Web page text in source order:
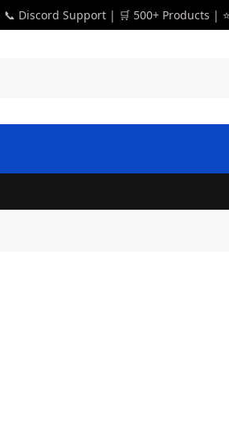
📞 Discord Support | 🛒 500+ Products |